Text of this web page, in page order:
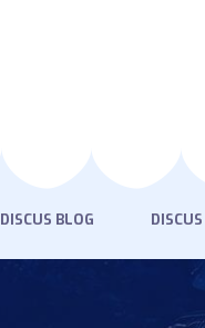
DISCUS BLOG